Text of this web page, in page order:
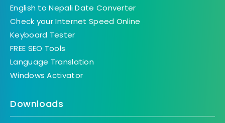
English to Nepali Date Converter
Check your Internet Speed Online
Keyboard Tester
FREE SEO Tools
Language Translation
Windows Activator
Downloads